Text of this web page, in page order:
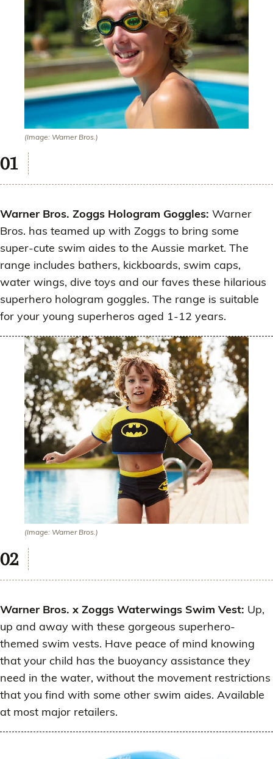
(Image: Warner Bros.)
Warner Bros. Zoggs Hologram Goggles: Warner
Bros. has teamed up with Zoggs to bring some
super-cute swim aides to the Aussie market. The
range includes bathers, kickboards, swim caps,
water wings, dive toys and our faves these hilarious
superhero hologram goggles. The range is suitable
for your young superheros aged 1-12 years.
(Image: Warner Bros.)
Warner Bros. x Zoggs Waterwings Swim Vest: Up,
up and away with these gorgeous superhero-
themed swim vests. Have peace of mind knowing
that your child has the buoyancy assistance they
need in the water, without the movement restrictions
that you find with some other swim aides. Available
at most major retailers.